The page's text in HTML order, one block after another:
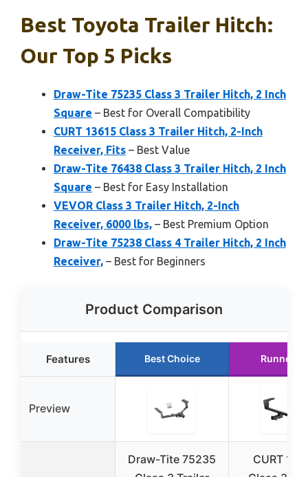
Best Toyota Trailer Hitch:
Our Top 5 Picks
Draw-Tite 75235 Class 3 Trailer Hitch, 2 Inch
Square – Best for Overall Compatibility
CURT 13615 Class 3 Trailer Hitch, 2-Inch
Receiver, Fits – Best Value
Draw-Tite 76438 Class 3 Trailer Hitch, 2 Inch
Square – Best for Easy Installation
VEVOR Class 3 Trailer Hitch, 2-Inch
Receiver, 6000 lbs, – Best Premium Option
Draw-Tite 75238 Class 4 Trailer Hitch, 2 Inch
Receiver, – Best for Beginners
Product Comparison
Features Best Choice Runner
Preview
Draw-Tite 75235
CURT